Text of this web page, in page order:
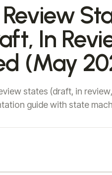
In
(May
states (draft, in
guide with state